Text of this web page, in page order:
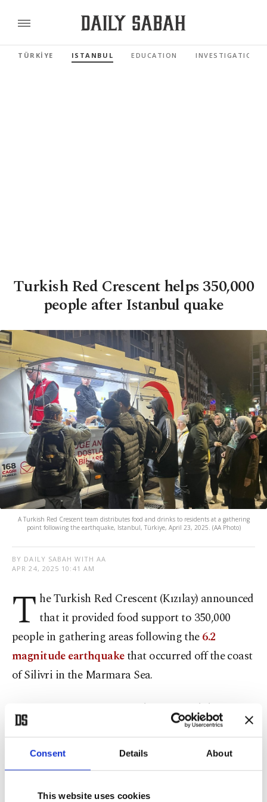
Consent Details About
This website uses cookies
TÜRKİYE ISTANBUL EDUCATION INVESTIGATIONS
Turkish Red Crescent helps 350,000
people after Istanbul quake
A Turkish Red Crescent team distributes food and drinks to residents at a gathering
point following the earthquake, Istanbul, Türkiye, April 23, 2025. (AA Photo)
BY DAILY SABAH WITH AA
APR 24, 2025 10:41 AM
T he Turkish Red Crescent (Kızılay) announced
that it provided food support to 350,000
people in gathering areas following the6.2
magnitude earthquakethat occurred off the coast
of Silivri in the Marmara Sea.
In a written statement, Kızılay reported that over
3,000 volunteers and staff, along with more than
100 service vehicles, were deployed in Istanbul.